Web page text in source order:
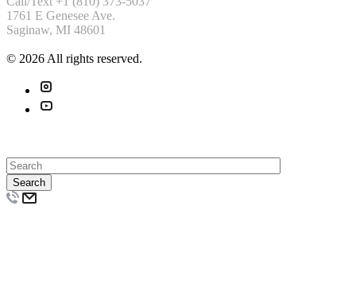
1761 E Genesee Ave.
Saginaw, MI 48601
© 2026 All rights reserved.
Search